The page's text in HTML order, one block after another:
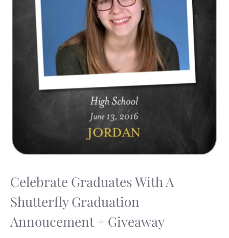
Celebrate Graduates With A
Shutterfly Graduation
Annoucement + Giveaway